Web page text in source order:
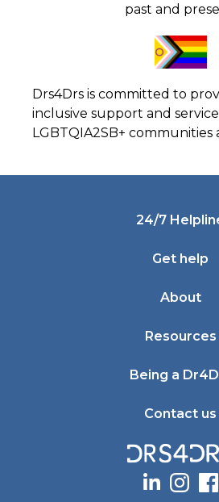
past and
Drs4Drs is committed to
inclusive support and
LGBTQIA2SB+ communities
24/7
Get help
About
Resources
Being a
Contact us